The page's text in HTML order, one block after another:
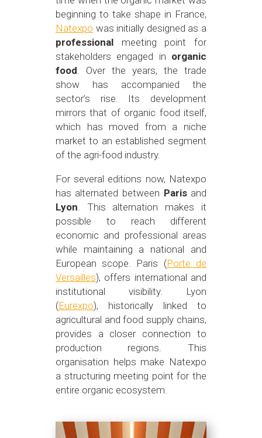
beginning to take shape in France,
Natexpo was initially designed as a
professionalmeeting point for
stakeholders engaged in organic
food . Over the years, the trade
show has accompanied the
sector’s rise. Its development
mirrors that of organic food itself,
which has moved from a niche
market to an established segment
of the agri-food industry.
For several editions now, Natexpo
has alternated between Parisand
Lyon . This alternation makes it
possible to reach different
economic and professional areas
while maintaining a national and
European scope. Paris (Porte de
Versailles), offers international and
institutional visibility. Lyon
(Eurexpo), historically linked to
agricultural and food supply chains,
provides a closer connection to
production regions. This
organisation helps make Natexpo
a structuring meeting point for the
entire organic ecosystem.